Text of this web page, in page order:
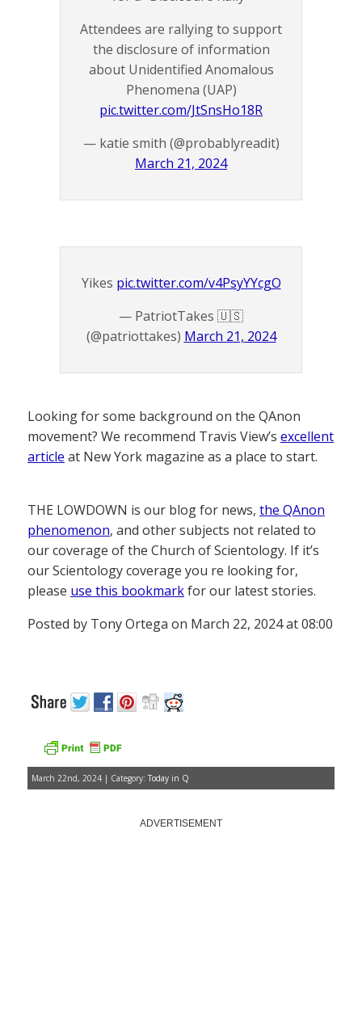
Attendees are rallying to support
the disclosure of information
about Unidentified Anomalous
Phenomena (UAP)
pic.twitter.com/JtSnsHo18R
— katie smith (@probablyreadit)
March 21, 2024
Yikes pic.twitter.com/v4PsyYYcgO
— PatriotTakes 🇺🇸
(@patriottakes) March 21, 2024
Looking for some background on the QAnon
movement? We recommend Travis View’s excellent
article at New York magazine as a place to start.
THE LOWDOWN is our blog for news, the QAnon
phenomenon, and other subjects not related to
our coverage of the Church of Scientology. If it’s
our Scientology coverage you re looking for,
please use this bookmarkfor our latest stories.
Posted by Tony Ortega on March 22, 2024 at 08:00
March 22nd, 2024 | Category: Today in Q
ADVERTISEMENT